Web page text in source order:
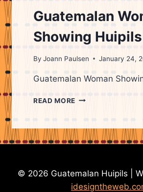
THEIR
ORIGINS
Guatemalan
Showing Huipils
By Joann Paulsen January 24,
Guatemalan Woman
READ MORE GUATEMALAN
HUIPILS
© 2026 Guatemalan Huipils |